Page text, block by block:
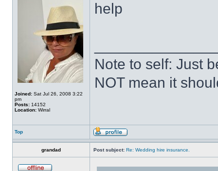
Joined: Sat Jul 26, 2008 3:22
pm
Posts: 14152
Location: Wirral
help
Note to self: Just
NOT mean it
Top
grandad Post subject: Re: Wedding hire insurance.